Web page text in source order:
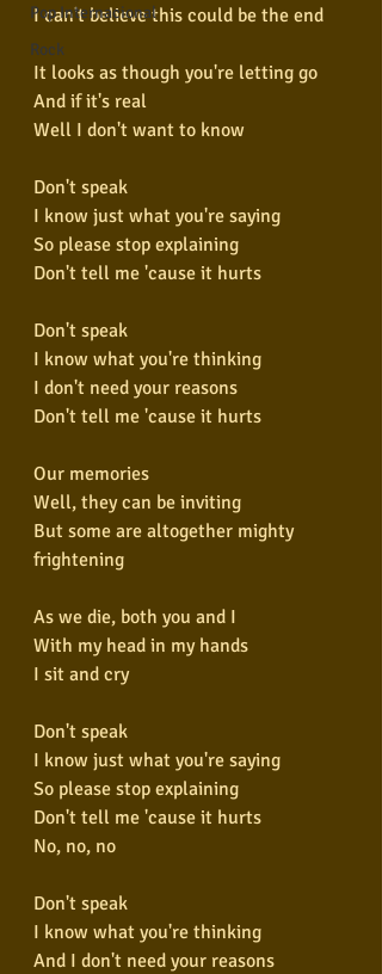
Pop Internacional
Rock
I can't believe this could be the end
It looks as though you're letting go
And if it's real
Well I don't want to know
Don't speak
I know just what you're saying
So please stop explaining
Don't tell me 'cause it hurts
Don't speak
I know what you're thinking
I don't need your reasons
Don't tell me 'cause it hurts
Our memories
Well, they can be inviting
But some are altogether mighty
frightening
As we die, both you and I
With my head in my hands
I sit and cry
Don't speak
I know just what you're saying
So please stop explaining
Don't tell me 'cause it hurts
No, no, no
Don't speak
I know what you're thinking
And I don't need your reasons